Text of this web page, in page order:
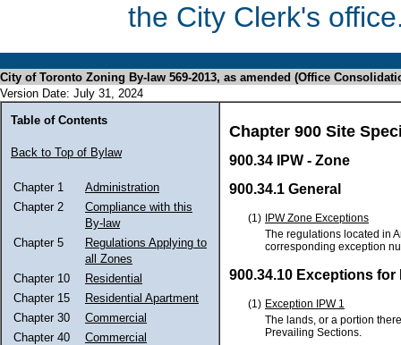
the City Clerk's
City of Toronto Zoning By-law 569-2013, as amended (Office
Version Date: July 31, 2024
Table of Contents
Back to Top of Bylaw
Chapter 1
Administration
Chapter 2
Compliance with this
By-law
Chapter 5
Regulations Applying to
all Zones
Chapter 10
Residential
Chapter 15
Residential Apartment
Chapter 30
Commercial
Chapter 40
Commercial
Chapter 900 Site
900.34 IPW - Zone
900.34.1 General
(1) IPW Zone Exceptions
The regulations located in
corresponding exception
900.34.10 Exceptions for
(1) Exception IPW 1
The lands, or a portion
Prevailing Sections.